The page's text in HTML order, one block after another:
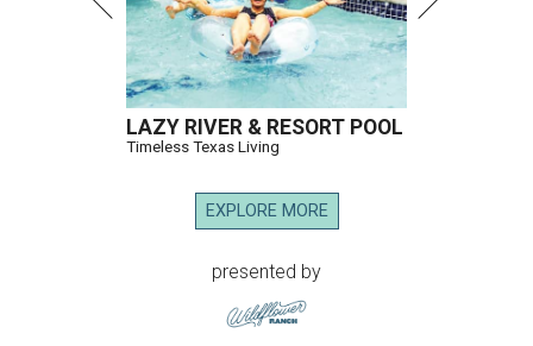
LAZY RIVER & RESORT POOL
Timeless Texas Living
EXPLORE MORE
presented by